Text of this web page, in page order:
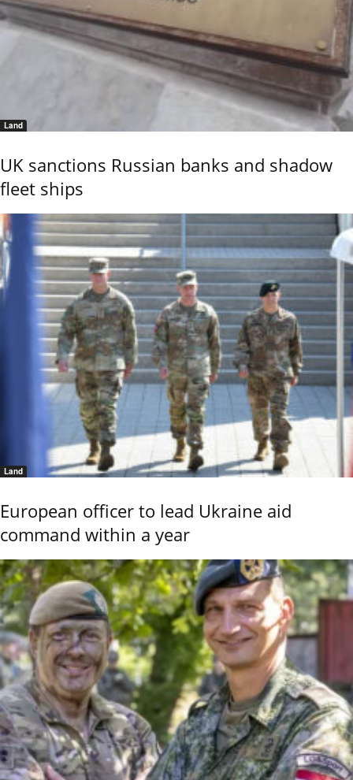
Land
UK sanctions Russian banks and shadow
fleet ships
Land
European officer to lead Ukraine aid
command within a year